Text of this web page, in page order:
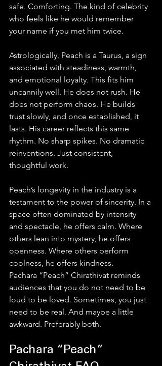
safe. Comforting. The kind of celebrity
who feels like he would remember
your name if you met him twice.
Astrologically, Peach is a Taurus, a sign
associated with steadiness, warmth,
and emotional loyalty. This fits him
uncannily well. He does not rush. He
does not perform chaos. He builds
trust slowly, and once established, it
lasts. His career reflects this same
rhythm. No sharp spikes. No dramatic
reinventions. Just consistent,
thoughtful work.
Peach’s longevity in the industry is a
testament to the power of sincerity. In a
space often dominated by intensity
and spectacle, he offers calm. Where
others lean into mystery, he offers
openness. Where others perform
coolness, he offers kindness.
Pachara “Peach” Chirathivat reminds
audiences that you do not need to be
loud to be loved. Sometimes, you just
need to be real. And maybe a little
awkward. Preferably both.
Pachara “Peach”